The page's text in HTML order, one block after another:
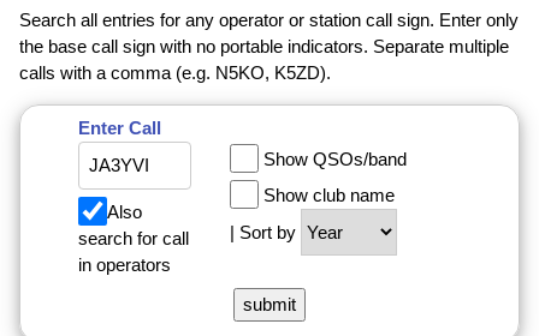
Search all entries for any operator or station call sign. Enter only
the base call sign with no portable indicators. Separate multiple
calls with a comma (e.g. N5KO, K5ZD).
Enter Call
Also
search for call
in operators
Show QSOs/band
Show club name
| Sort by